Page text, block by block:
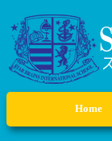
Home